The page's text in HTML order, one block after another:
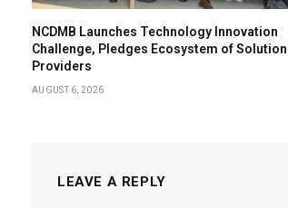
NCDMB Launches Technology Innovation
Challenge, Pledges Ecosystem of Solution
Providers
AUGUST 6, 2026
LEAVE A REPLY